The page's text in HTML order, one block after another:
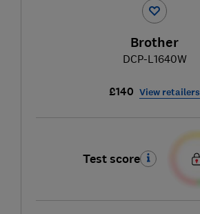
Brother
DCP-L1640W
£140 View retailers
Test score